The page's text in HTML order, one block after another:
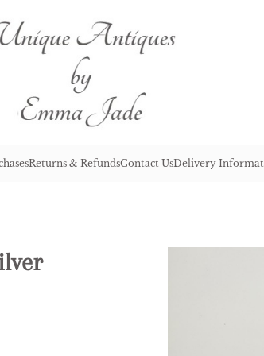
Returns & RefundsContact UsDelivery